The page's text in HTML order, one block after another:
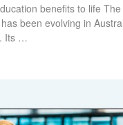
benefits to life
been evolving in
Its …